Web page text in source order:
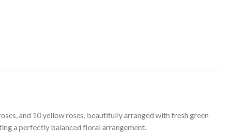
and 10 yellow roses, beautifully arranged with fresh green
a perfectly balanced floral arrangement.